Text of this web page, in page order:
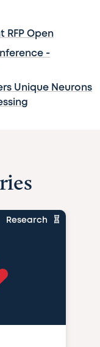
RFP Open
-
Unique Neurons
Research